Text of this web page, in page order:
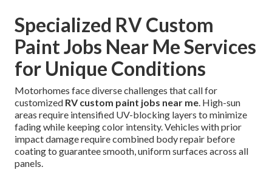
Specialized RV Custom
Paint Jobs Near Me Services
for Unique Conditions
Motorhomes face diverse challenges that call for
customized RV custom paint jobs near me. High-sun
areas require intensified UV-blocking layers to minimize
fading while keeping color intensity. Vehicles with prior
impact damage require combined body repair before
coating to guarantee smooth, uniform surfaces across all
panels.